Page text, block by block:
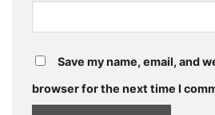
Save my name, email, and
browser for the next time I